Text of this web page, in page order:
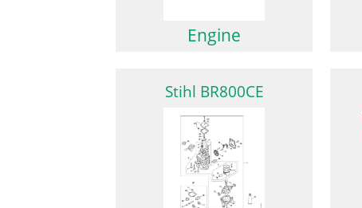
Engine
Stihl BR800CE